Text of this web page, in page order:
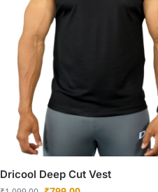
Dricool Deep Cut Vest